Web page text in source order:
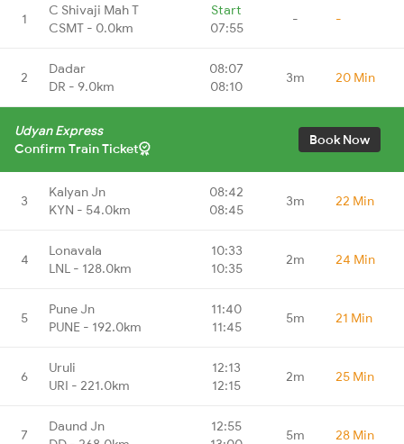
1
C Shivaji Mah T
CSMT - 0.0km
Start
07:55
- -
2
Dadar
DR - 9.0km
08:07
08:10
3m 20 Min
Udyan Express
Confirm Train Ticket
Book Now
3
Kalyan Jn
KYN - 54.0km
08:42
08:45
3m 22 Min
4
Lonavala
LNL - 128.0km
10:33
10:35
2m 24 Min
5
Pune Jn
PUNE - 192.0km
11:40
11:45
5m 21 Min
6
Uruli
URI - 221.0km
12:13
12:15
2m 25 Min
7
Daund Jn
12:55
5m 28 Min